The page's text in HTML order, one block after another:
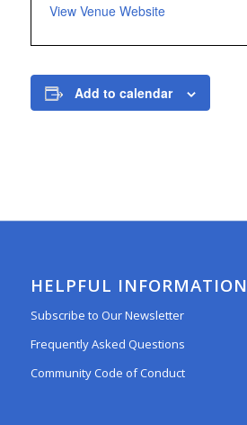
View Venue Website
Add to calendar
HELPFUL INFORMATION
Subscribe to Our Newsletter
Frequently Asked Questions
Community Code of Conduct